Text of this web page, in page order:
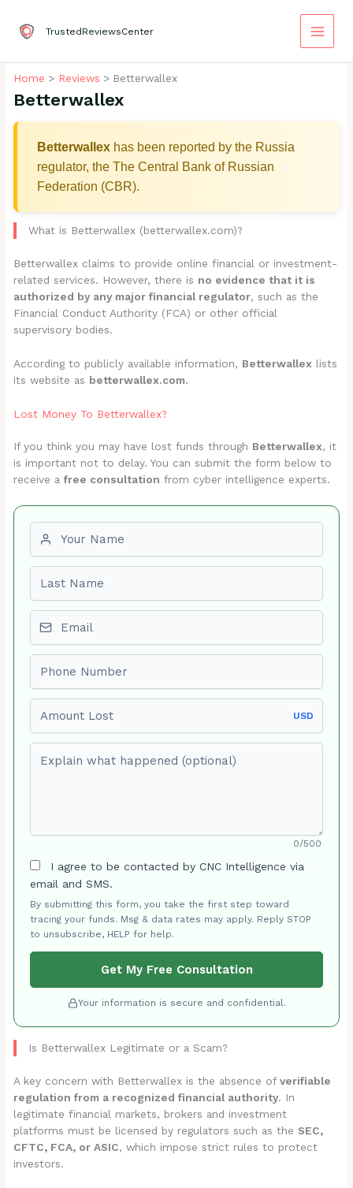
content
TrustedReviewsCenter
Home Reviews Betterwallex
Betterwallex
Betterwallex has been reported by the Russia
regulator, the The Central Bank of Russian
Federation (CBR).
What is Betterwallex (betterwallex.com)?
Betterwallex claims to provide online financial or investment-
related services. However, there is no evidence that it is
authorized by any major financial regulator, such as the
Financial Conduct Authority (FCA) or other official
supervisory bodies.
According to publicly available information, Betterwallex lists
its website as betterwallex.com.
Lost Money To Betterwallex?
If you think you may have lost funds through Betterwallex, it
is important not to delay. You can submit the form below to
receive afree consultation from cyber intelligence experts.
USD
0/500
I agree to be contacted by CNC Intelligence via
email and SMS.
By submitting this form, you take the first step toward
tracing your funds. Msg & data rates may apply. Reply STOP
to unsubscribe, HELP for help.
Get My Free Consultation
Your information is secure and confidential.
Is Betterwallex Legitimate or a Scam?
A key concern with Betterwallex is the absence ofverifiable
regulation from a recognized financial authority. In
legitimate financial markets, brokers and investment
platforms must be licensed by regulators such as the SEC,
CFTC, FCA, or ASIC, which impose strict rules to protect
investors.